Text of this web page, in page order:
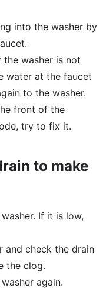
into the washer by
washer is not
water at the faucet
to the washer.
front of the
try to fix it.
to make
If it is low,
and check the drain
the clog.
again.